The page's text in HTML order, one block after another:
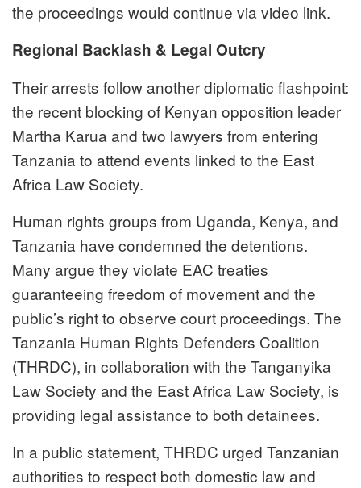
the proceedings would continue via video link.
Regional Backlash & Legal Outcry
Their arrests follow another diplomatic flashpoint:
the recent blocking of Kenyan opposition leader
Martha Karua and two lawyers from entering
Tanzania to attend events linked to the East
Africa Law Society.
Human rights groups from Uganda, Kenya, and
Tanzania have condemned the detentions.
Many argue they violate EAC treaties
guaranteeing freedom of movement and the
public’s right to observe court proceedings. The
Tanzania Human Rights Defenders Coalition
(THRDC), in collaboration with the Tanganyika
Law Society and the East Africa Law Society, is
providing legal assistance to both detainees.
In a public statement, THRDC urged Tanzanian
authorities to respect both domestic law and